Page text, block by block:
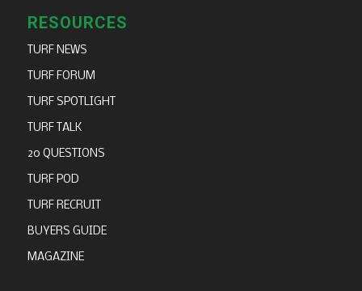
RESOURCES
TURF NEWS
TURF FORUM
TURF SPOTLIGHT
TURF TALK
20 QUESTIONS
TURF POD
TURF RECRUIT
BUYERS GUIDE
MAGAZINE